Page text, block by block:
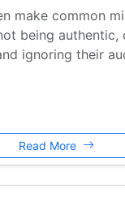
make common
being authentic,
ignoring their
Read More